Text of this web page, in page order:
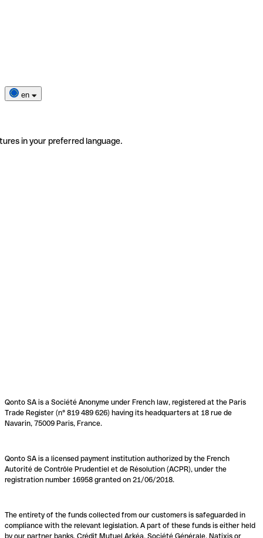
en
in your preferred language.
Qonto SA is a Société Anonyme under French law, registered at the Paris
Trade Register (n° 819 489 626) having its headquarters at 18 rue de
Navarin, 75009 Paris, France.
Qonto SA is a licensed payment institution authorized by the French
Autorité de Contrôle Prudentiel et de Résolution (ACPR), under the
registration number 16958 granted on 21/06/2018.
The entirety of the funds collected from our customers is safeguarded in
compliance with the relevant legislation. A part of these funds is either held
by our partner banks, Crédit Mutuel Arkéa, Société Générale, Natixis or